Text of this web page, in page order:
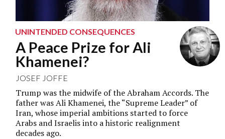
UNINTENDED CONSEQUENCES
A Peace Prize for Ali
Khamenei?
JOSEF JOFFE
Trump was the midwife of the Abraham Accords. The
father was Ali Khamenei, the “Supreme Leader” of
Iran, whose imperial ambitions started to force
Arabs and Israelis into a historic realignment
decades ago.